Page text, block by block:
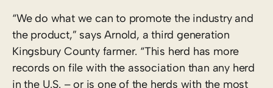
“We do what we can to promote the industry and
the product,” says Arnold, a third generation
Kingsbury County farmer. “This herd has more
records on file with the association than any herd
in the U.S. – or is one of the herds with the most